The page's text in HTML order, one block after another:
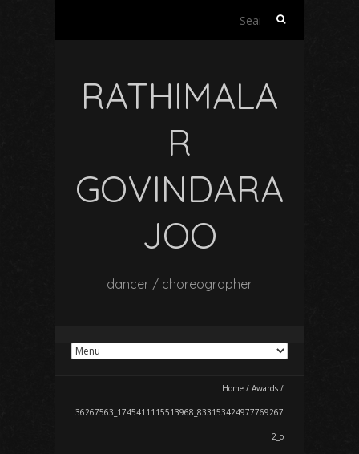
Search
RATHIMALA
R
GOVINDARA
JOO
dancer / choreographer
Home / Awards /
36267563_1745411115513968_833153424977769267
2_o